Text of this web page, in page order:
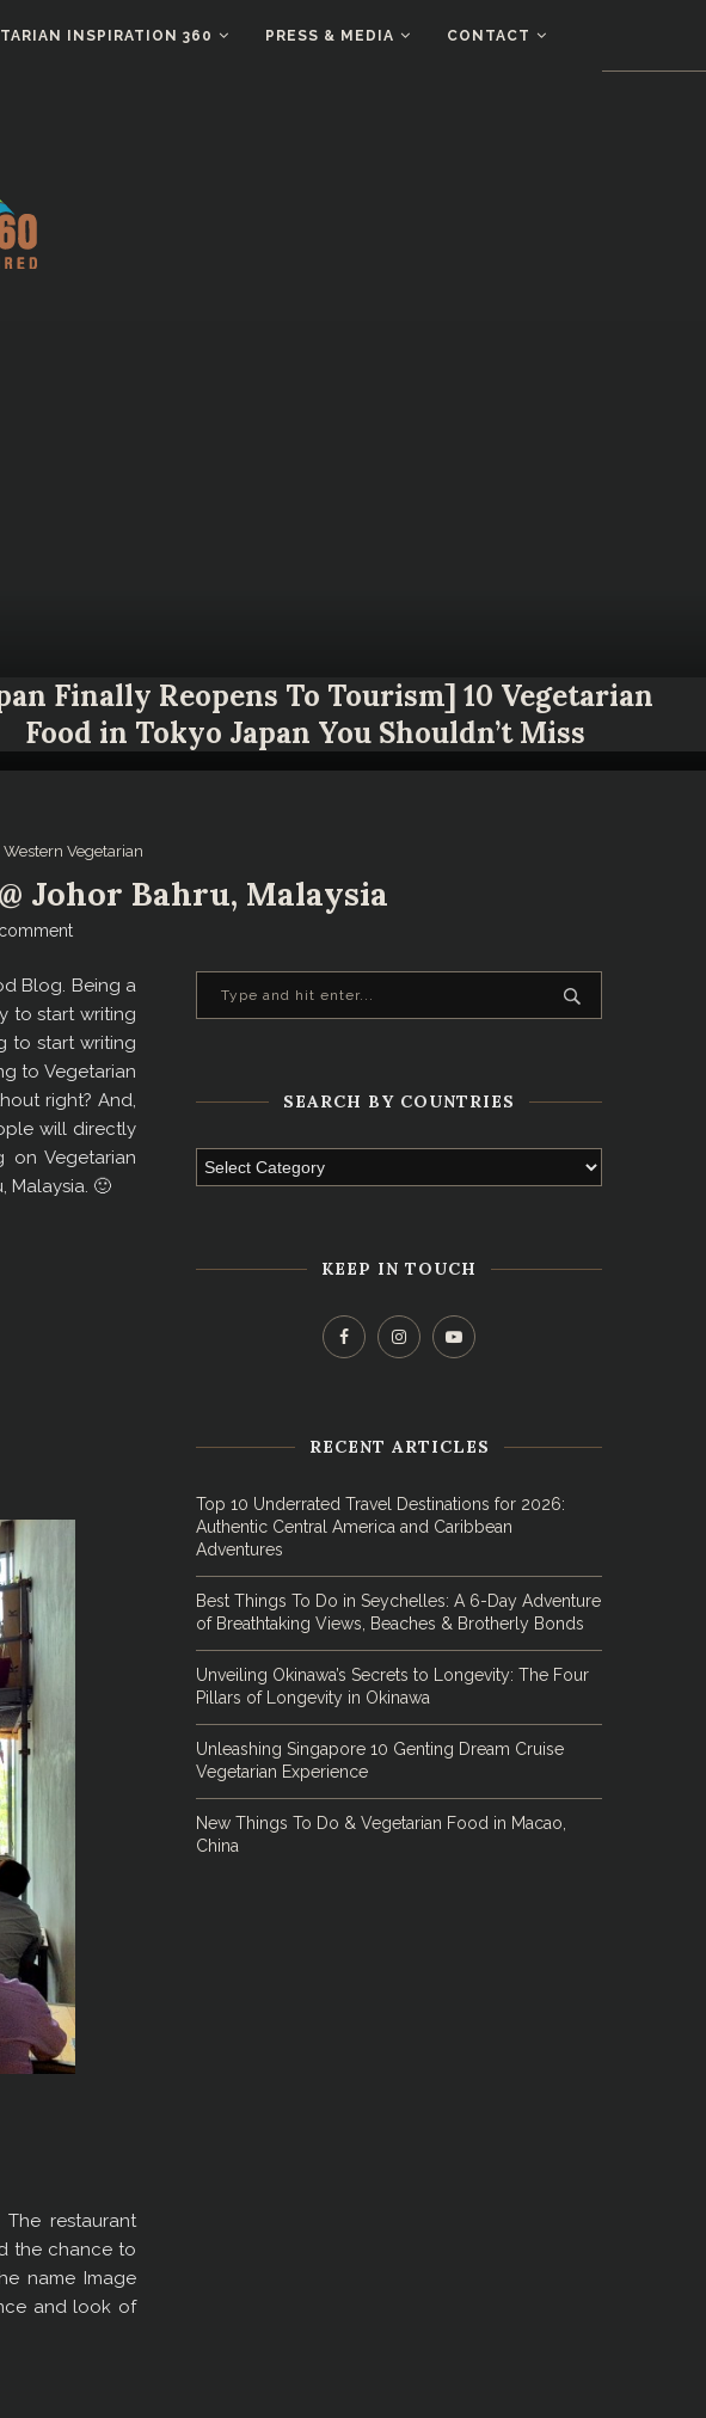
INSPIRATION 360 PRESS & MEDIA CONTACT
Finally Reopens To Tourism] 10 Vegetarian
Food in Tokyo Japan You Shouldn’t Miss
Western Vegetarian
Johor Bahru, Malaysia
Blog. Being a
to start writing
to start writing
to Vegetarian
right? And,
will directly
on Vegetarian
Malaysia. 🙂
restaurant
the chance to
name Image
and look of
SEARCH BY COUNTRIES
KEEP IN TOUCH
RECENT ARTICLES
Top 10 Underrated Travel Destinations for 2026:
Authentic Central America and Caribbean
Adventures
Best Things To Do in Seychelles: A 6-Day Adventure
of Breathtaking Views, Beaches & Brotherly Bonds
Unveiling Okinawa’s Secrets to Longevity: The Four
Pillars of Longevity in Okinawa
Unleashing Singapore 10 Genting Dream Cruise
Vegetarian Experience
New Things To Do & Vegetarian Food in Macao,
China